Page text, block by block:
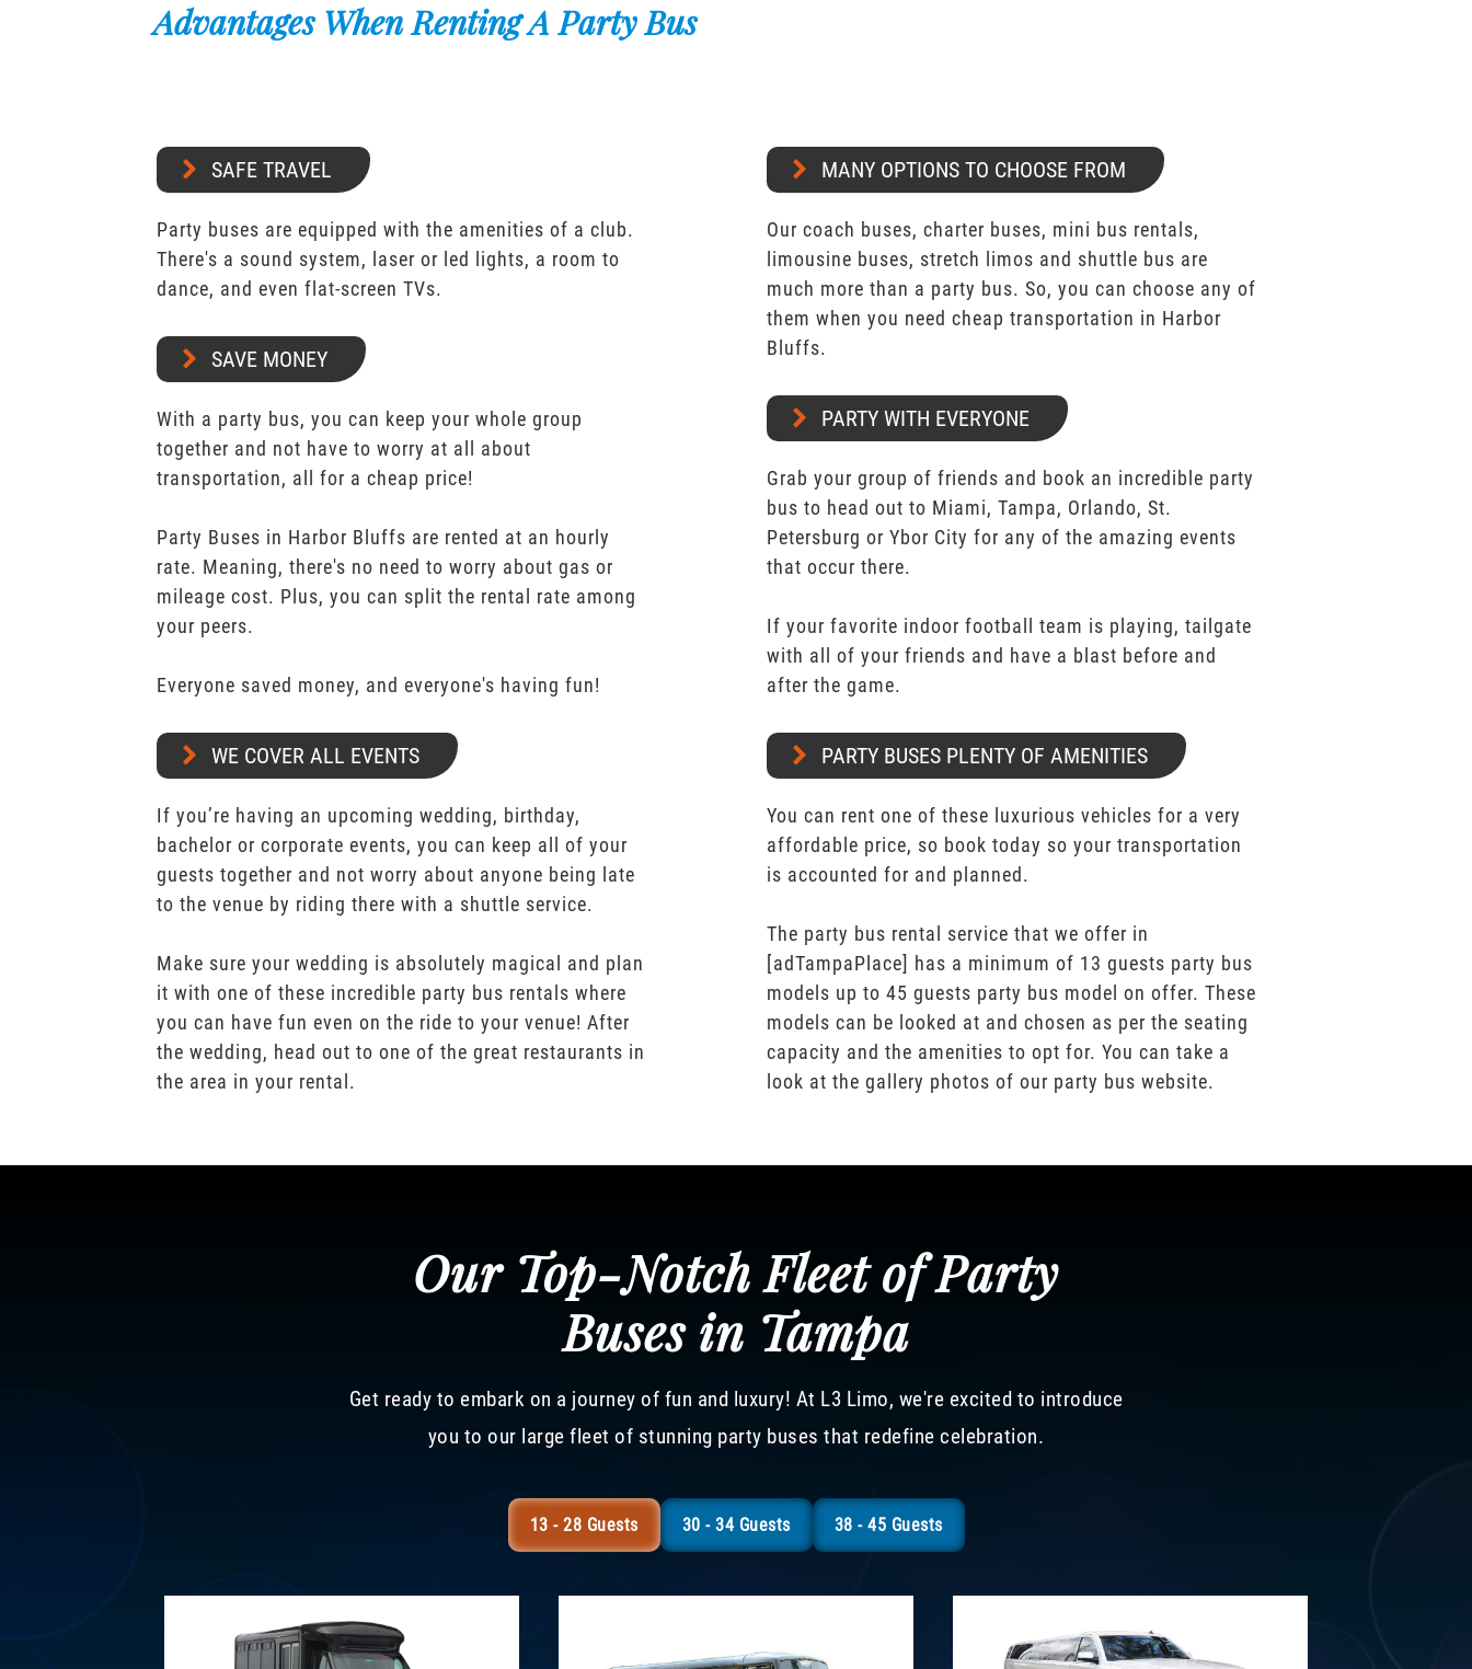
Advantages When Renting A Party Bus
SAFE TRAVEL
Party buses are equipped with the amenities of a club.
There's a sound system, laser or led lights, a room to
dance, and even flat-screen TVs.
SAVE MONEY
With a party bus, you can keep your whole group
together and not have to worry at all about
transportation, all for a cheap price!
Party Buses in Harbor Bluffs are rented at an hourly
rate. Meaning, there's no need to worry about gas or
mileage cost. Plus, you can split the rental rate among
your peers.
Everyone saved money, and everyone's having fun!
WE COVER ALL EVENTS
If you’re having an upcoming wedding, birthday,
bachelor or corporate events, you can keep all of your
guests together and not worry about anyone being late
to the venue by riding there with a shuttle service.
Make sure your wedding is absolutely magical and plan
it with one of these incredible party bus rentals where
you can have fun even on the ride to your venue! After
the wedding, head out to one of the great restaurants in
the area in your rental.
MANY OPTIONS TO CHOOSE FROM
Our coach buses, charter buses, mini bus rentals,
limousine buses, stretch limos and shuttle bus are
much more than a party bus. So, you can choose any of
them when you need cheap transportation in Harbor
Bluffs.
PARTY WITH EVERYONE
Grab your group of friends and book an incredible party
bus to head out to Miami, Tampa, Orlando, St.
Petersburg or Ybor City for any of the amazing events
that occur there.
If your favorite indoor football team is playing, tailgate
with all of your friends and have a blast before and
after the game.
PARTY BUSES PLENTY OF AMENITIES
You can rent one of these luxurious vehicles for a very
affordable price, so book today so your transportation
is accounted for and planned.
The party bus rental service that we offer in
[adTampaPlace] has a minimum of 13 guests party bus
models up to 45 guests party bus model on offer. These
models can be looked at and chosen as per the seating
capacity and the amenities to opt for. You can take a
look at the gallery photos of our party bus website.
Our Top-Notch Fleet of Party
Buses in Tampa
Get ready to embark on a journey of fun and luxury! At L3 Limo, we're excited to introduce
you to our large fleet of stunning party buses that redefine celebration.
13 - 28 Guests 30 - 34 Guests 38 - 45 Guests